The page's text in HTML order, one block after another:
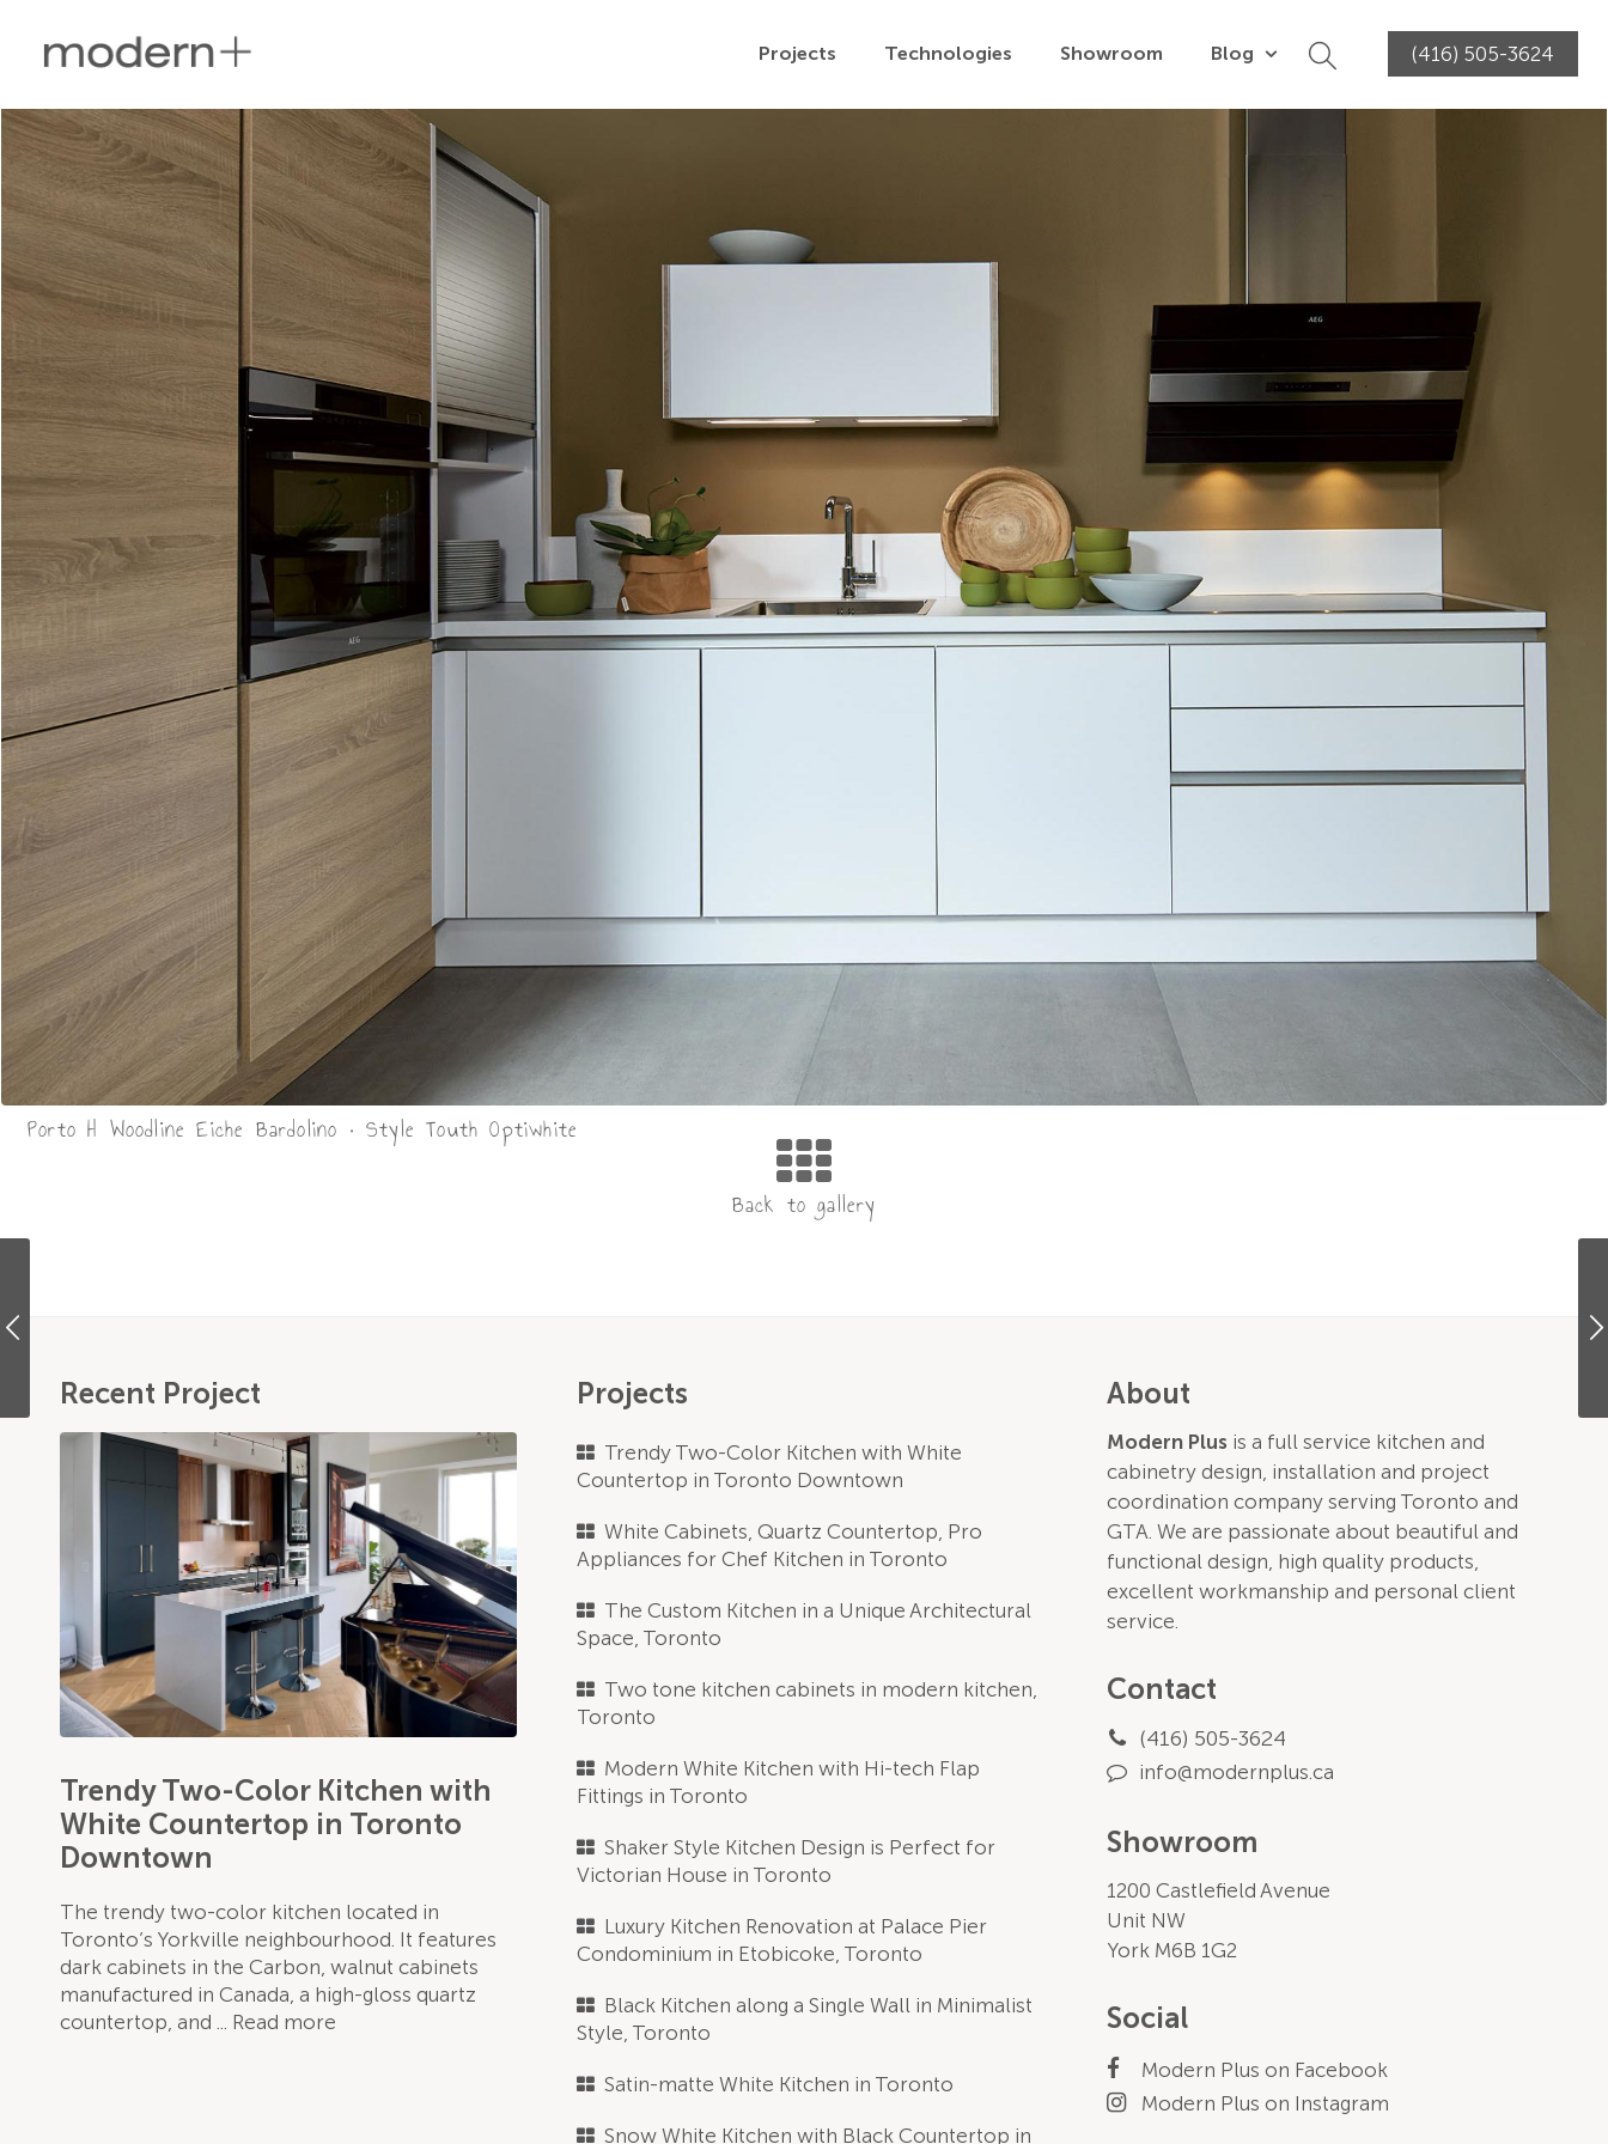
Projects Technologies Showroom Blog
Porto H Woodline Eiche Bardolino • Style Touth Optiwhite
Recent Project
Trendy Two-Color Kitchen with
White Countertop in Toronto
Downtown
The trendy two-color kitchen located in
Toronto’s Yorkville neighbourhood. It features
dark cabinets in the Carbon, walnut cabinets
manufactured in Canada, a high-gloss quartz
countertop, and
Read more
Projects
Trendy Two-Color Kitchen with White
Countertop in Toronto Downtown
White Cabinets, Quartz Countertop, Pro
Appliances for Chef Kitchen in Toronto
The Custom Kitchen in a Unique Architectural
Space, Toronto
Two tone kitchen cabinets in modern kitchen,
Toronto
Modern White Kitchen with Hi-tech Flap
Fittings in Toronto
Shaker Style Kitchen Design is Perfect for
Victorian House in Toronto
Luxury Kitchen Renovation at Palace Pier
Condominium in Etobicoke, Toronto
Black Kitchen along a Single Wall in Minimalist
Style, Toronto
Satin-matte White Kitchen in Toronto
Snow White Kitchen with Black Countertop in
About
Modern Plus is a full service kitchen and
cabinetry design, installation and project
coordination company serving Toronto and
GTA. We are passionate about beautiful and
functional design, high quality products,
excellent workmanship and personal client
service.
Contact
(416) 505-3624
info@modernplus.ca
Showroom
1200 Castlefield Avenue
Unit NW
York M6B 1G2
Social
Modern Plus on Facebook
Modern Plus on Instagram